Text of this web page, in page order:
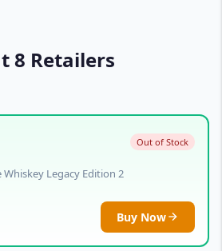
8 Retailers
Out of Stock
Whiskey Legacy Edition 2
Buy Now